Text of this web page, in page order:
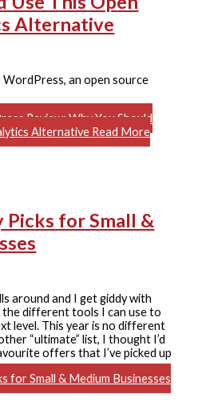
Alternative
an open source
Review: Why You Should
Alternative Read More
Picks for Small &
around and I get giddy with
different tools I can use to
level. This year is no different
“ultimate” list, I thought I’d
offers that I’ve picked up
for Small & Medium Businesses